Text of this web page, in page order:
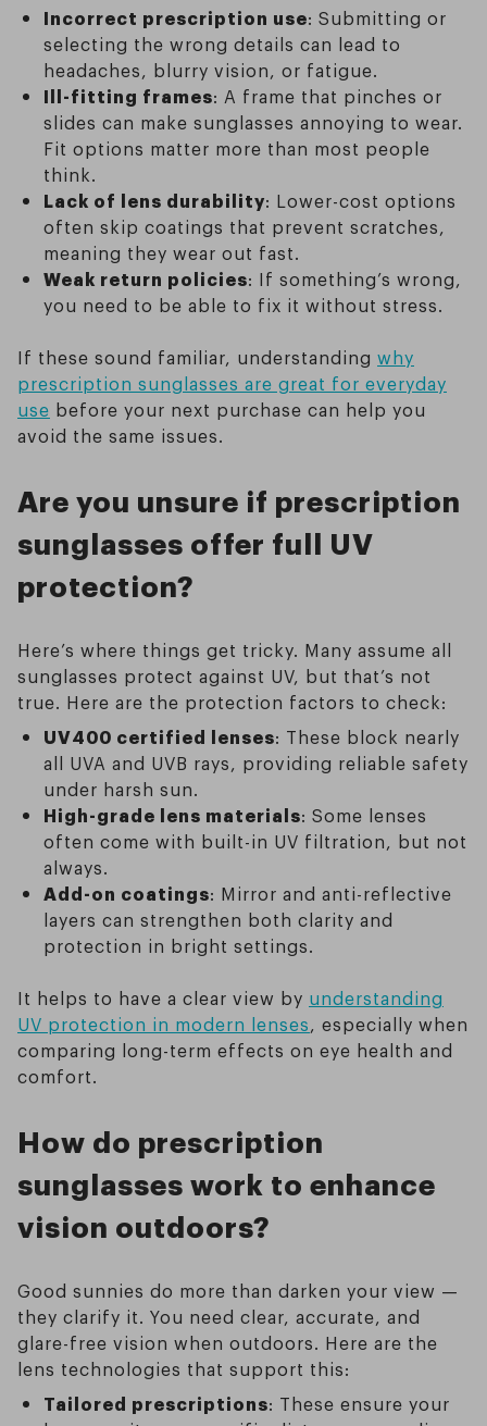
Incorrect prescription use: Submitting or
selecting the wrong details can lead to
headaches, blurry vision, or fatigue.
Ill-fitting frames: A frame that pinches or
slides can make sunglasses annoying to wear.
Fit options matter more than most people
think.
Lack of lens durability: Lower-cost options
often skip coatings that prevent scratches,
meaning they wear out fast.
Weak return policies: If something’s wrong,
you need to be able to fix it without stress.
If these sound familiar, understanding why
prescription sunglasses are great for everyday
use before your next purchase can help you
avoid the same issues.
Are you unsure if prescription
sunglasses offer full UV
protection?
Here’s where things get tricky. Many assume all
sunglasses protect against UV, but that’s not
true. Here are the protection factors to check:
UV400 certified lenses: These block nearly
all UVA and UVB rays, providing reliable safety
under harsh sun.
High-grade lens materials: Some lenses
often come with built-in UV filtration, but not
always.
Add-on coatings: Mirror and anti-reflective
layers can strengthen both clarity and
protection in bright settings.
It helps to have a clear view by understanding
UV protection in modern lenses, especially when
comparing long-term effects on eye health and
comfort.
How do prescription
sunglasses work to enhance
vision outdoors?
Good sunnies do more than darken your view —
they clarify it. You need clear, accurate, and
glare-free vision when outdoors. Here are the
lens technologies that support this:
Tailored prescriptions: These ensure your